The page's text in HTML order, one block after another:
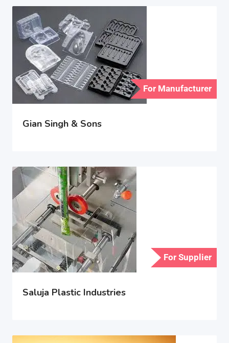
For Manufacturer
Gian Singh & Sons
For Supplier
Saluja Plastic Industries